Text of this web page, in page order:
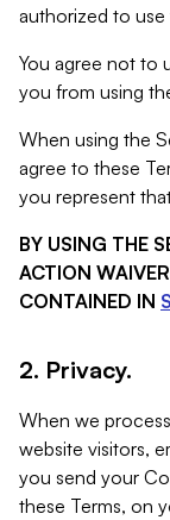
authorized to
You agree not to
you from using
When using the
agree to these
you represent
BY USING THE
ACTION
CONTAINED IN
2. Privacy.
When we
website visitors,
you send your
these Terms, on